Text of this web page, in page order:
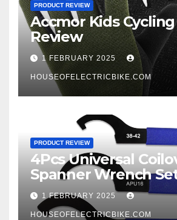
PRODUCT REVIEW
Accmor Kids
Review
1 FEBRUARY 2025
HOUSEOFELECTRICBIKE.COM
PRODUCT REVIEW
4Pcs Universal
Spanner Wrench
1 FEBRUARY 2025
HOUSEOFELECTRICBIKE.COM